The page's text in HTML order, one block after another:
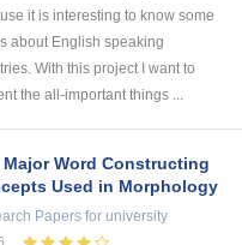
it is interesting to know some
about English speaking
With this project I want to
the all-important things ...
Major Word Constructing
Used in Morphology
Papers for university